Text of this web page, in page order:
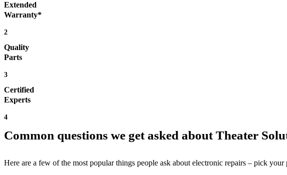
Extended
Warranty*
2
Quality
Parts
3
Certified
Experts
4
Common questions we get asked about Theater
Here are a few of the most popular things people ask about electronic repairs – pick